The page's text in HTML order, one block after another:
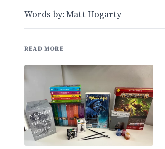
Words by: Matt Hogarty
READ MORE